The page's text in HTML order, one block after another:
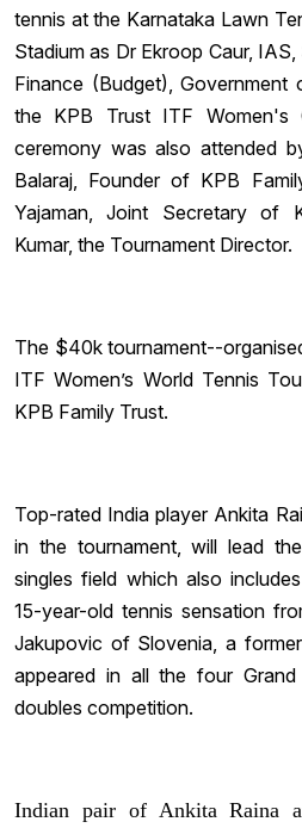
tennis at the Karnataka Lawn
Stadium as Dr Ekroop Caur,
Finance (Budget), Government
the KPB Trust ITF Women's
ceremony was also attended
Balaraj, Founder of KPB
Yajaman, Joint Secretary of
Kumar, the Tournament Director.
The $40k tournament--
ITF Women’s World Tennis
KPB Family Trust.
Top-rated India player Ankita
in the tournament, will lead
singles field which also
15-year-old tennis sensation
Jakupovic of Slovenia, a
appeared in all the four
doubles competition.
Indian pair of Ankita Raina